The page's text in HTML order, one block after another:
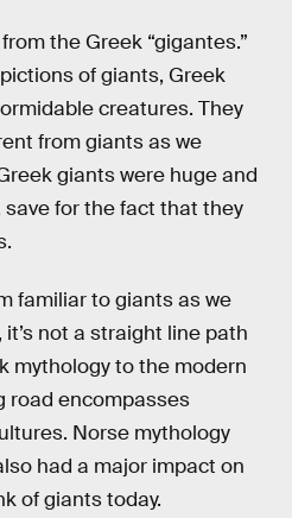
the Greek “gigantes.”
of giants, Greek
creatures. They
from giants as we
giants were huge and
for the fact that they
familiar to giants as we
not a straight line path
mythology to the modern
road encompasses
Norse mythology
had a major impact on
of giants today.